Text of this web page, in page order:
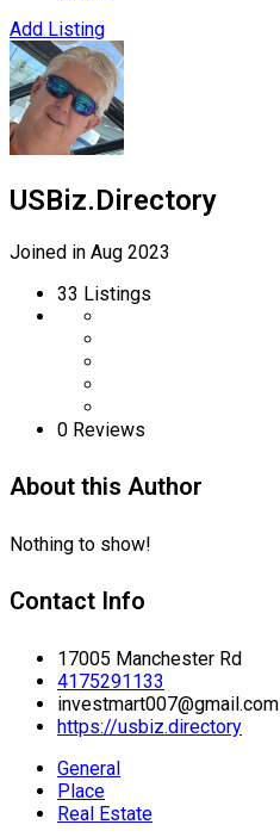
Add Listing
USBiz.Directory
Joined in Aug 2023
33 Listings
0 Reviews
About this Author
Nothing to show!
Contact Info
17005 Manchester Rd
4175291133
investmart007@gmail.com
https://usbiz.directory
General
Place
Real Estate